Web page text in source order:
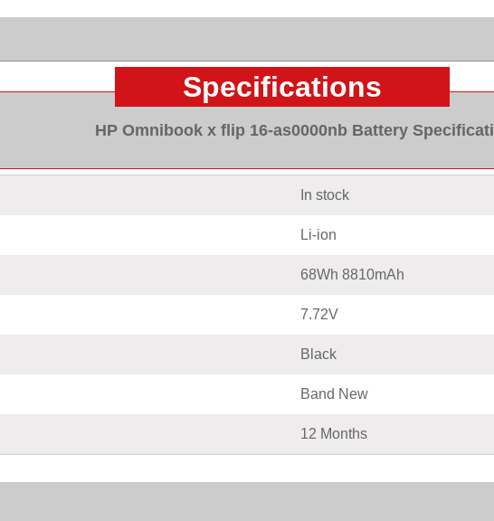
Specifications
HP Omnibook x flip 16-as0000nb Battery
In stock
Li-ion
68Wh 8810mAh
7.72V
Black
Band New
12 Months